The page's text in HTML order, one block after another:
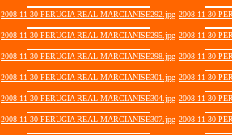
2008-11-30-PERUGIA REAL MARCIANISE292.jpg 2008-11-30-
2008-11-30-PERUGIA REAL MARCIANISE295.jpg 2008-11-30-
2008-11-30-PERUGIA REAL MARCIANISE298.jpg 2008-11-30-
2008-11-30-PERUGIA REAL MARCIANISE301.jpg 2008-11-30-
2008-11-30-PERUGIA REAL MARCIANISE304.jpg 2008-11-30-
2008-11-30-PERUGIA REAL MARCIANISE307.jpg 2008-11-30-